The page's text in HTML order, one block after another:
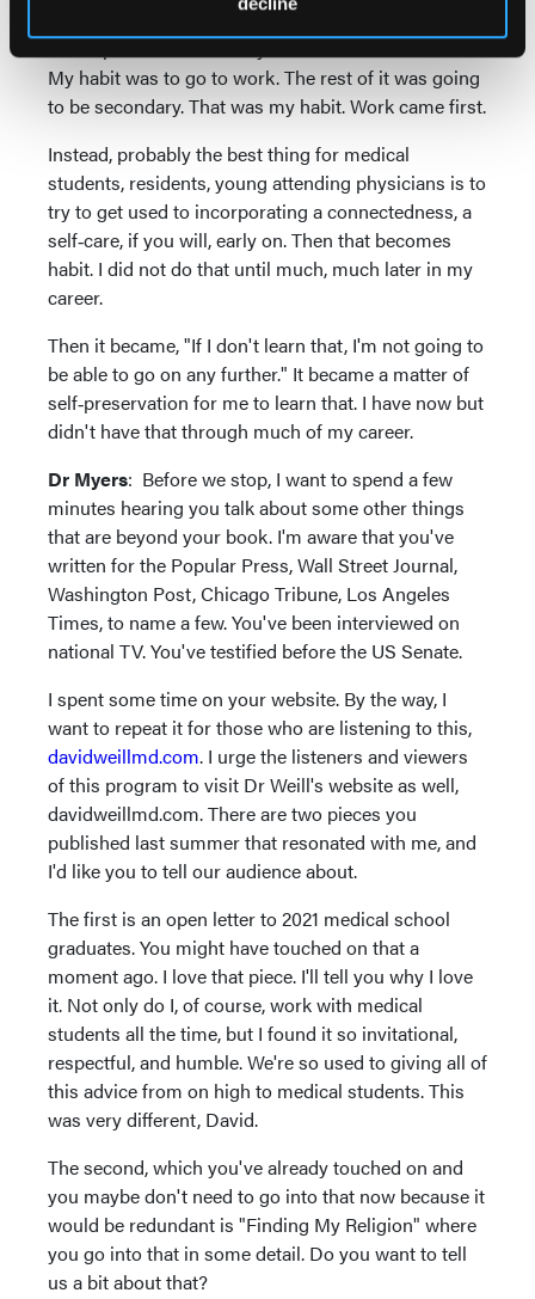
young doctors, medical students, or in any field to
develop those habits early. I didn't have that habit.
My habit was to go to work. The rest of it was going
to be secondary. That was my habit. Work came first.
Instead, probably the best thing for medical
students, residents, young attending physicians is to
try to get used to incorporating a connectedness, a
self‑care, if you will, early on. Then that becomes
habit. I did not do that until much, much later in my
career.
Then it became, "If I don't learn that, I'm not going to
be able to go on any further." It became a matter of
self‑preservation for me to learn that. I have now but
didn't have that through much of my career.
Dr Myers: Before we stop, I want to spend a few
minutes hearing you talk about some other things
that are beyond your book. I'm aware that you've
written for the Popular Press, Wall Street Journal,
Washington Post, Chicago Tribune, Los Angeles
Times, to name a few. You've been interviewed on
national TV. You've testified before the US Senate.
I spent some time on your website. By the way, I
want to repeat it for those who are listening to this,
davidweillmd.com. I urge the listeners and viewers
of this program to visit Dr Weill's website as well,
davidweillmd.com. There are two pieces you
published last summer that resonated with me, and
I'd like you to tell our audience about.
The first is an open letter to 2021 medical school
graduates. You might have touched on that a
moment ago. I love that piece. I'll tell you why I love
it. Not only do I, of course, work with medical
students all the time, but I found it so invitational,
respectful, and humble. We're so used to giving all of
this advice from on high to medical students. This
was very different, David.
The second, which you've already touched on and
you maybe don't need to go into that now because it
would be redundant is "Finding My Religion" where
you go into that in some detail. Do you want to tell
us a bit about that?